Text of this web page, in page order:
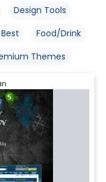
Design Tools
Food/Drink
Themes